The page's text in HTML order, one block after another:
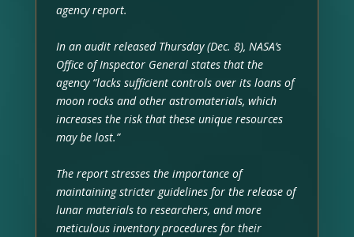
agency report.
In an audit released Thursday (Dec. 8), NASA’s
Office of Inspector General states that the
agency “lacks sufficient controls over its loans of
moon rocks and other astromaterials, which
increases the risk that these unique resources
may be lost.”
The report stresses the importance of
maintaining stricter guidelines for the release of
lunar materials to researchers, and more
meticulous inventory procedures for their